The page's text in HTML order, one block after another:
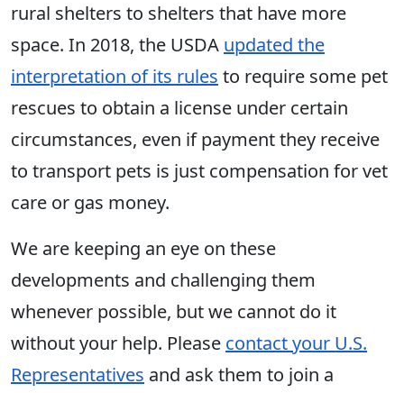
rural shelters to shelters that have more
space. In 2018, the USDA updated the
interpretation of its rules to require some pet
rescues to obtain a license under certain
circumstances, even if payment they receive
to transport pets is just compensation for vet
care or gas money.
We are keeping an eye on these
developments and challenging them
whenever possible, but we cannot do it
without your help. Please contact your U.S.
Representatives and ask them to join a